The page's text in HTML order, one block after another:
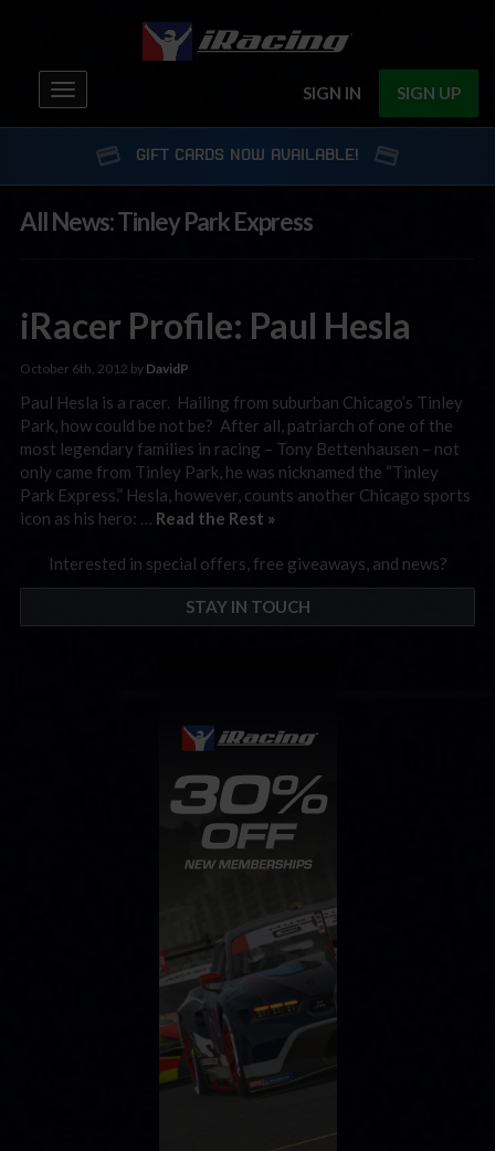
SIGN IN SIGN UP
Toggle
navigation
GIFT CARDS NOW AVAILABLE!
All News: Tinley Park Express
iRacer Profile: Paul Hesla
October 6th, 2012 by DavidP
Paul Hesla is a racer. Hailing from suburban Chicago’s Tinley
Park, how could be not be? After all, patriarch of one of the
most legendary families in racing – Tony Bettenhausen – not
only came from Tinley Park, he was nicknamed the “Tinley
Park Express.” Hesla, however, counts another Chicago sports
icon as his hero: … Read the Rest »
Interested in special offers, free giveaways, and news?
STAY IN TOUCH